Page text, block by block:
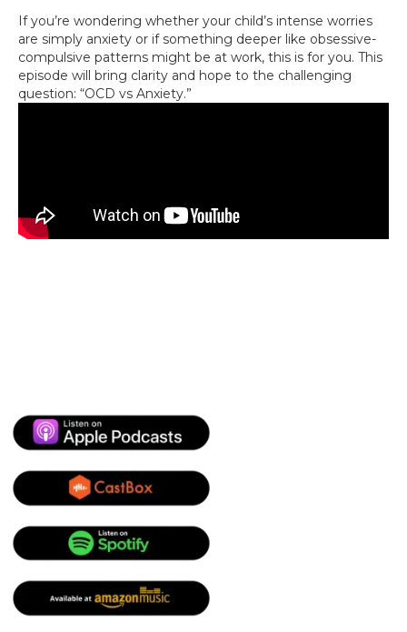
If you’re wondering whether your child’s intense worries
are simply anxiety or if something deeper like obsessive-
compulsive patterns might be at work, this is for you. This
episode will bring clarity and hope to the challenging
question: “OCD vs Anxiety.”